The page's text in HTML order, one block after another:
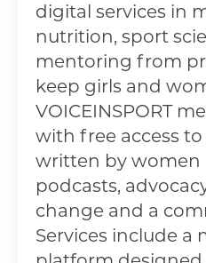
digital services in
nutrition, sport
mentoring from
keep girls and
VOICEINSPORT
with free access
written by women
podcasts,
change and a
Services include a